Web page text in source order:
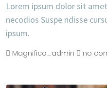
Lorem ipsum dolor sit
necodios Suspe ndisse
ipsum.
Magnifico_admin no